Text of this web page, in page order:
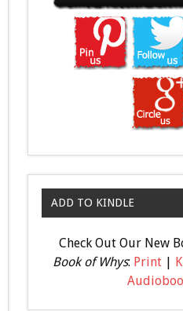
ADD TO KINDLE
Check Out Our New
Book of Whys: Print|